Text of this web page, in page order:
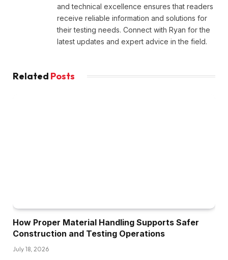
and technical excellence ensures that readers
receive reliable information and solutions for
their testing needs. Connect with Ryan for the
latest updates and expert advice in the field.
Related Posts
How Proper Material Handling Supports Safer
Construction and Testing Operations
July 18, 2026